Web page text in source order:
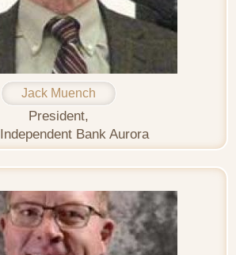
Jack Muench
President,
Bank Aurora